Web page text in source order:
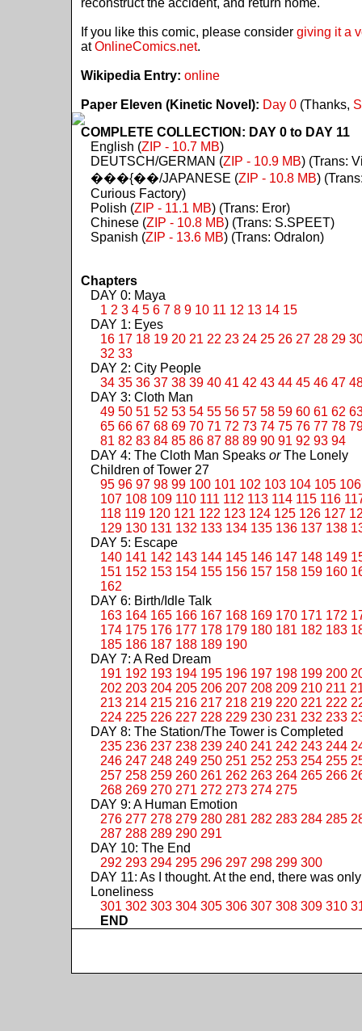
reconstruct the accident, and return home.
If you like this comic, please consider giving it a
atOnlineComics.net.
Wikipedia Entry: online
Paper Eleven (Kinetic Novel): Day 0(Thanks,
COMPLETE COLLECTION: DAY 0 to DAY 11
English (ZIP - 10.7 MB)
DEUTSCH/GERMAN (ZIP - 10.9 MB) (Trans:
���{��/JAPANESE (ZIP - 10.8 MB)
Curious Factory)
Polish (ZIP - 11.1 MB) (Trans: Eror)
Chinese (ZIP - 10.8 MB) (Trans: S.SPEET)
Spanish (ZIP - 13.6 MB) (Trans: Odralon)
Chapters
DAY 0: Maya
1 2 3 4 5 6 7 8 9 10 11 12 13 14 15
DAY 1: Eyes
16 17 18 19 20 21 22 23 24 25 26 27 28 29
32 33
DAY 2: City People
34 35 36 37 38 39 40 41 42 43 44 45 46 47
DAY 3: Cloth Man
49 50 51 52 53 54 55 56 57 58 59 60 61 62
65 66 67 68 69 70 71 72 73 74 75 76 77 78
81 82 83 84 85 86 87 88 89 90 91 92 93 94
DAY 4: The Cloth Man Speaks orThe Lonely
Children of Tower 27
95 96 97 98 99 100 101 102 103 104 105 106
107 108 109 110 111 112 113 114 115 116
118 119 120 121 122 123 124 125 126 127
129 130 131 132 133 134 135 136 137 138
DAY 5: Escape
140 141 142 143 144 145 146 147 148 149
151 152 153 154 155 156 157 158 159 160
162
DAY 6: Birth/Idle Talk
163 164 165 166 167 168 169 170 171 172
174 175 176 177 178 179 180 181 182 183
185 186 187 188 189 190
DAY 7: A Red Dream
191 192 193 194 195 196 197 198 199 200
202 203 204 205 206 207 208 209 210 211
213 214 215 216 217 218 219 220 221 222
224 225 226 227 228 229 230 231 232 233
DAY 8: The Station/The Tower is Completed
235 236 237 238 239 240 241 242 243 244
246 247 248 249 250 251 252 253 254 255
257 258 259 260 261 262 263 264 265 266
268 269 270 271 272 273 274 275
DAY 9: A Human Emotion
276 277 278 279 280 281 282 283 284 285
287 288 289 290 291
DAY 10: The End
292 293 294 295 296 297 298 299 300
DAY 11: As I thought. At the end, there was only
Loneliness
301 302 303 304 305 306 307 308 309 310
END